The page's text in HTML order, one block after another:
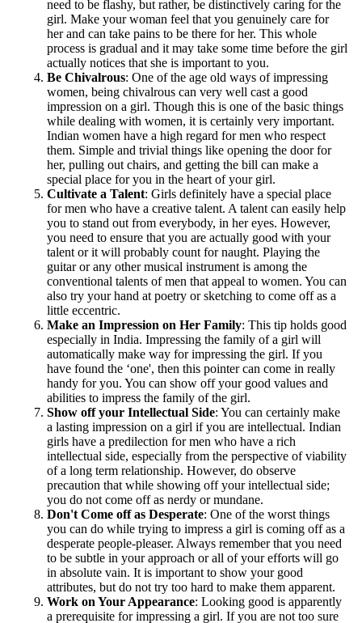
need to be flashy, but rather, be distinctively caring for the
girl. Make your woman feel that you genuinely care for
her and can take pains to be there for her. This whole
process is gradual and it may take some time before the girl
actually notices that she is important to you.
Be Chivalrous: One of the age old ways of impressing
women, being chivalrous can very well cast a good
impression on a girl. Though this is one of the basic things
while dealing with women, it is certainly very important.
Indian women have a high regard for men who respect
them. Simple and trivial things like opening the door for
her, pulling out chairs, and getting the bill can make a
special place for you in the heart of your girl.
Cultivate a Talent: Girls definitely have a special place
for men who have a creative talent. A talent can easily help
you to stand out from everybody, in her eyes. However,
you need to ensure that you are actually good with your
talent or it will probably count for naught. Playing the
guitar or any other musical instrument is among the
conventional talents of men that appeal to women. You can
also try your hand at poetry or sketching to come off as a
little eccentric.
Make an Impression on Her Family: This tip holds good
especially in India. Impressing the family of a girl will
automatically make way for impressing the girl. If you
have found the ‘one', then this pointer can come in really
handy for you. You can show off your good values and
abilities to impress the family of the girl.
Show off your Intellectual Side: You can certainly make
a lasting impression on a girl if you are intellectual. Indian
girls have a predilection for men who have a rich
intellectual side, especially from the perspective of viability
of a long term relationship. However, do observe
precaution that while showing off your intellectual side;
you do not come off as nerdy or mundane.
Don't Come off as Desperate: One of the worst things
you can do while trying to impress a girl is coming off as a
desperate people-pleaser. Always remember that you need
to be subtle in your approach or all of your efforts will go
in absolute vain. It is important to show your good
attributes, but do not try too hard to make them apparent.
Work on Your Appearance: Looking good is apparently
a prerequisite for impressing a girl. If you are not too sure